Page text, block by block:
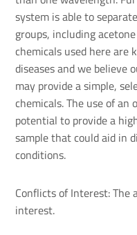
system is able to
groups, including
chemicals used here
diseases and we believe
may provide a simple,
chemicals. The use of
potential to provide a
sample that could aid in
conditions.
Conflicts of Interest: The
interest.